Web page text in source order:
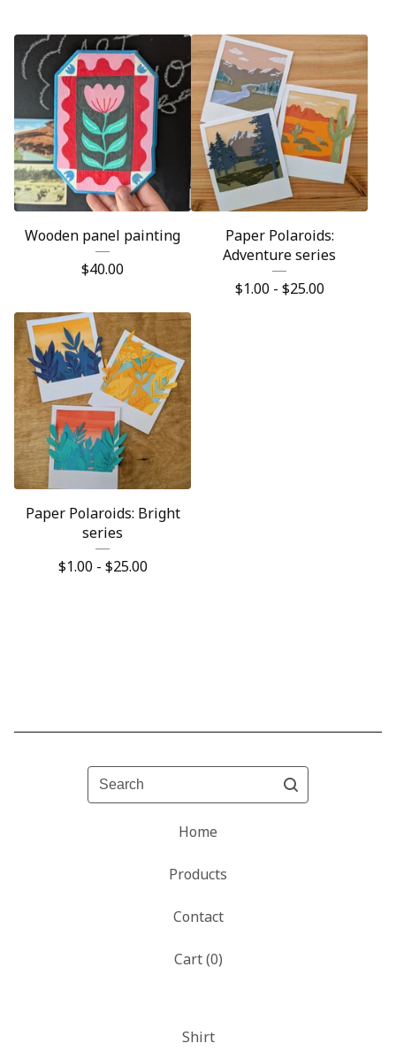
Wooden panel painting
$40.00
Paper Polaroids:
Adventure series
$1.00 - $25.00
Paper Polaroids: Bright
series
$1.00 - $25.00
Search
Home
Products
Contact
Cart (0)
Shirt